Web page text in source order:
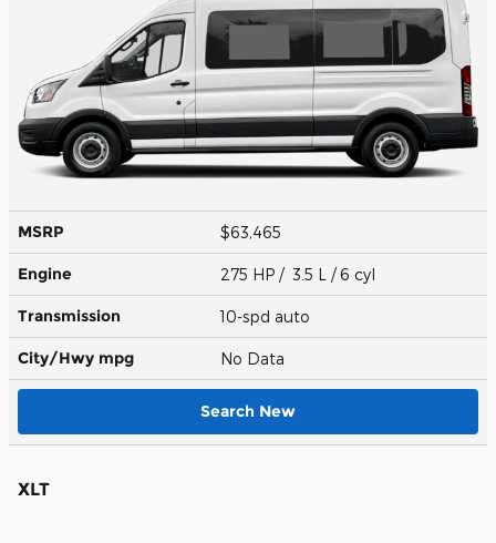
MSRP $63,465
Engine 275 HP / 3.5 L / 6 cyl
Transmission 10-spd auto
City/Hwy mpg No Data
Search New
XLT